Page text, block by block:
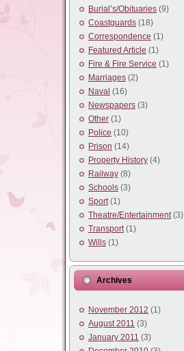
Burial’s/Obituaries (9)
Coastguards (18)
Correspondence (1)
Featured Article (1)
Fire & Fire Service (1)
Marriages (2)
Naval (16)
Newspapers (3)
Other (1)
Police (10)
Prison (14)
Property History (4)
Railway (8)
Schools (3)
Sport(1)
Theatre/Entertainment(3)
Transport(1)
Wills (1)
Archives
November 2012 (1)
August 2011 (3)
January 2011 (3)